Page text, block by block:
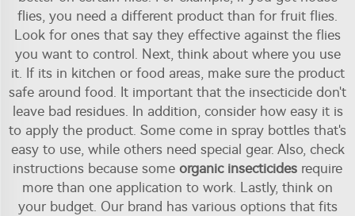
flies, you need a different product than for fruit flies.
Look for ones that say they effective against the flies
you want to control. Next, think about where you use
it. If its in kitchen or food areas, make sure the product
safe around food. It important that the insecticide don't
leave bad residues. In addition, consider how easy it is
to apply the product. Some come in spray bottles that's
easy to use, while others need special gear. Also, check
instructions because some organic insecticides require
more than one application to work. Lastly, think on
your budget. Our brand has various options that fits